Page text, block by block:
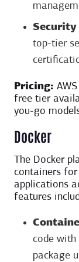
Security
top-tier
Pricing:
free tier
you-go
Docker
The Docker
containers
applications
features
code with
package